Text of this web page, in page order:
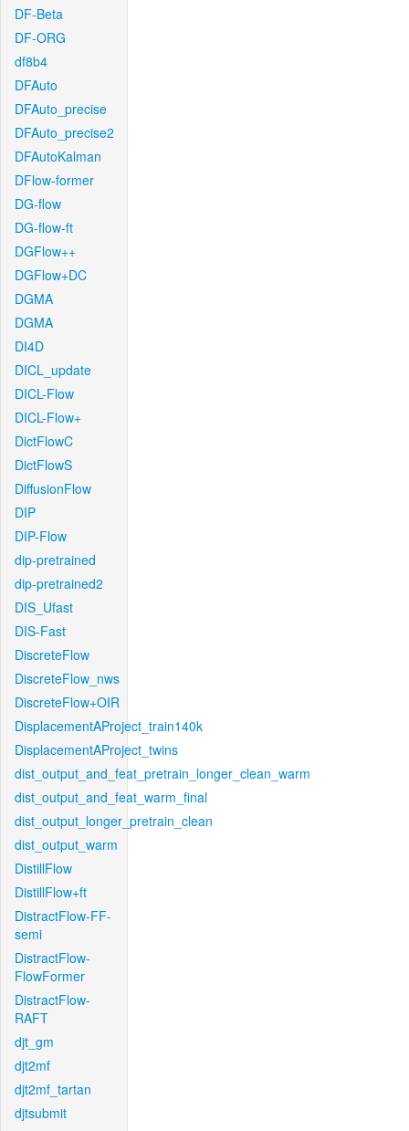
DF-Beta
DF-ORG
df8b4
DFAuto
DFAuto_precise
DFAuto_precise2
DFAutoKalman
DFlow-former
DG-flow
DG-flow-ft
DGFlow++
DGFlow+DC
DGMA
DGMA
DI4D
DICL_update
DICL-Flow
DICL-Flow+
DictFlowC
DictFlowS
DiffusionFlow
DIP
DIP-Flow
dip-pretrained
dip-pretrained2
DIS_Ufast
DIS-Fast
DiscreteFlow
DiscreteFlow_nws
DiscreteFlow+OIR
DisplacementAProject_train140k
DisplacementAProject_twins
dist_output_and_feat_pretrain_longer_clean_warm
dist_output_and_feat_warm_final
dist_output_longer_pretrain_clean
dist_output_warm
DistillFlow
DistillFlow+ft
DistractFlow-FF-
semi
DistractFlow-
FlowFormer
DistractFlow-
RAFT
djt_gm
djt2mf
djt2mf_tartan
djtsubmit